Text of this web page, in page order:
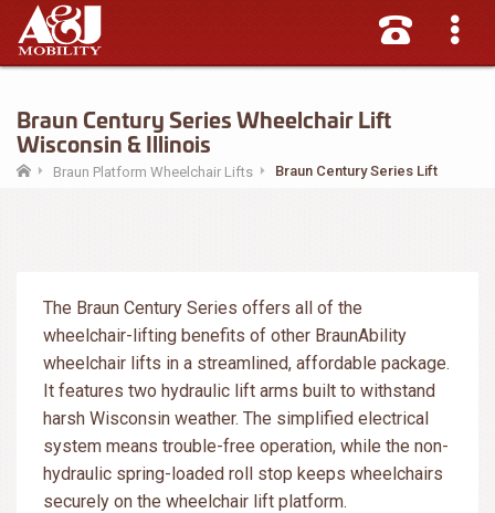
Braun Century Series Wheelchair Lift
Wisconsin & Illinois
Braun Platform Wheelchair Lifts Braun Century Series Lift
The Braun Century Series offers all of the
wheelchair-lifting benefits of other BraunAbility
wheelchair lifts in a streamlined, affordable package.
It features two hydraulic lift arms built to withstand
harsh Wisconsin weather. The simplified electrical
system means trouble-free operation, while the non-
hydraulic spring-loaded roll stop keeps wheelchairs
securely on the wheelchair lift platform.